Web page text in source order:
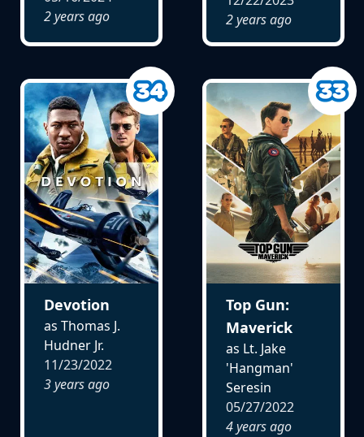
2 years ago
2 years ago
Devotion
as Thomas J.
Hudner Jr.
11/23/2022
3 years ago
Top Gun:
Maverick
as Lt. Jake
'Hangman'
Seresin
05/27/2022
4 years ago